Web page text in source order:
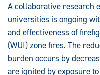
Wildfire
Fighting
in
Wildland
Urban
Interface
Zones
A collaborative research
universities is ongoing
and effectiveness of
(WUI) zone fires. The
burden occurs by
are ignited by exposure